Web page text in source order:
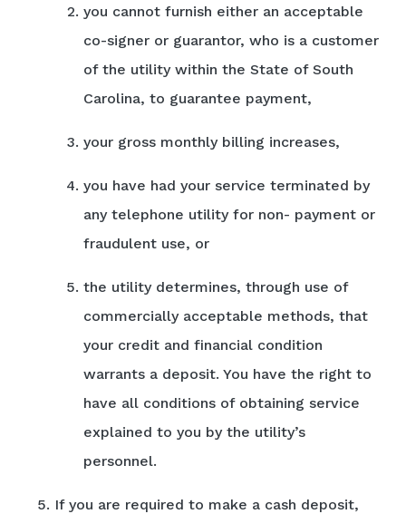
you cannot furnish either an acceptable
co-signer or guarantor, who is a customer
of the utility within the State of South
Carolina, to guarantee payment,
your gross monthly billing increases,
you have had your service terminated by
any telephone utility for non- payment or
fraudulent use, or
the utility determines, through use of
commercially acceptable methods, that
your credit and financial condition
warrants a deposit. You have the right to
have all conditions of obtaining service
explained to you by the utility’s
personnel.
If you are required to make a cash deposit,